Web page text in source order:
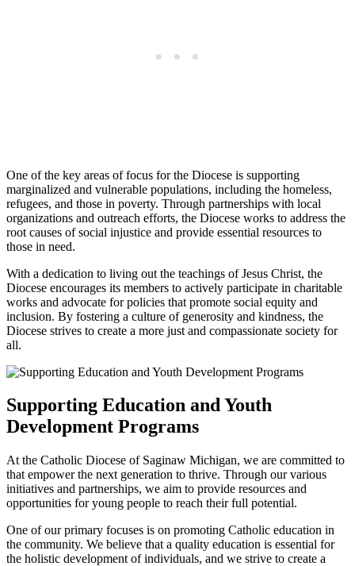
One of the key areas of focus for the Diocese is supporting
marginalized and vulnerable populations, including the homeless,
refugees, and those in poverty. Through partnerships with local
organizations and outreach efforts, the Diocese works to address the
root causes of social injustice and provide essential resources to
those in need.
With a dedication to living out the teachings of Jesus Christ, the
Diocese encourages its members to actively participate in charitable
works and advocate for policies that promote social equity and
inclusion. By fostering a culture of generosity and kindness, the
Diocese strives to create a more just and compassionate society for
all.
Supporting Education and Youth
Development Programs
At the Catholic Diocese of Saginaw Michigan, we are committed to
that empower the next generation to thrive. Through our various
initiatives and partnerships, we aim to provide resources and
opportunities for young people to reach their full potential.
One of our primary focuses is on promoting Catholic education in
the community. We believe that a quality education is essential for
the holistic development of individuals, and we strive to create a